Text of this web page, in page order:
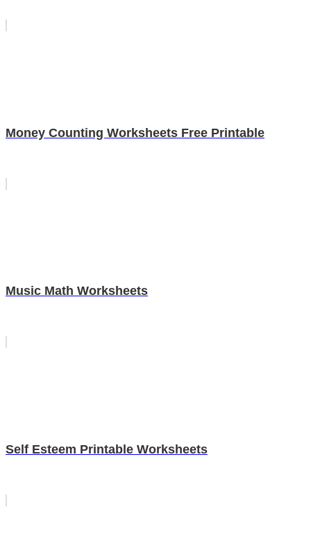
Money Counting Worksheets Free Printable
Music Math Worksheets
Self Esteem Printable Worksheets